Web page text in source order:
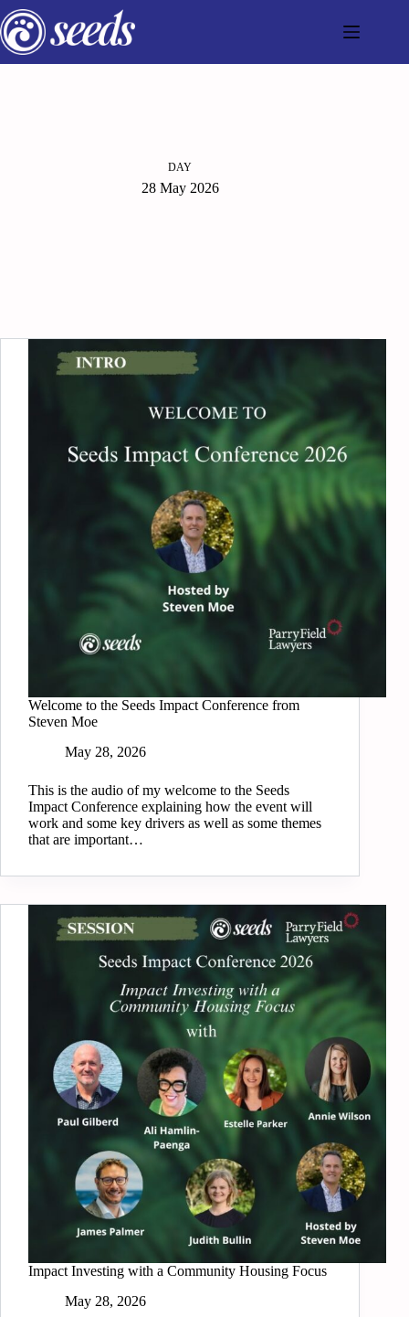
Skip
to
content
DAY
28 May 2026
Welcome to the Seeds Impact Conference from
Steven Moe
May 28, 2026
This is the audio of my welcome to the Seeds
Impact Conference explaining how the event will
work and some key drivers as well as some themes
that are important…
Impact Investing with a Community Housing Focus
May 28, 2026